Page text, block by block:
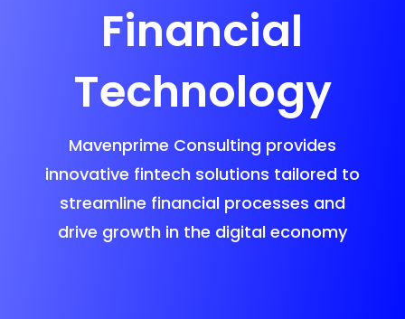
Financial
Technology
Mavenprime Consulting provides
innovative fintech solutions tailored to
streamline financial processes and
drive growth in the digital economy